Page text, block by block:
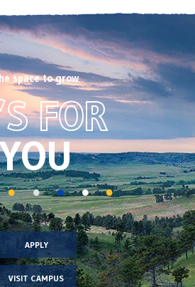
Footer
CTA
image
space to grow
FOR
APPLY
VISIT CAMPUS